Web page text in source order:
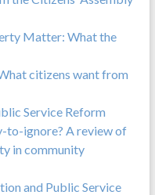
Matter: What the
citizens want from
Service Reform
to-ignore? A review of
in community
and Public Service